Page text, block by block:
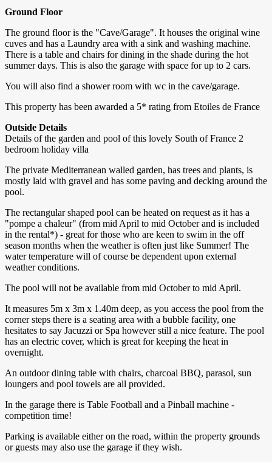
Ground Floor
The ground floor is the "Cave/Garage". It houses the original wine
cuves and has a Laundry area with a sink and washing machine.
There is a table and chairs for dining in the shade during the hot
summer days. This is also the garage with space for up to 2 cars.
You will also find a shower room with wc in the cave/garage.
This property has been awarded a 5* rating from Etoiles de France
Outside Details
Details of the garden and pool of this lovely South of France 2
bedroom holiday villa
The private Mediterranean walled garden, has trees and plants, is
mostly laid with gravel and has some paving and decking around the
pool.
The rectangular shaped pool can be heated on request as it has a
"pompe a chaleur" (from mid April to mid October and is included
in the rental*) - great for those who are keen to swim in the off
season months when the weather is often just like Summer! The
water temperature will of course be dependent upon external
weather conditions.
The pool will not be available from mid October to mid April.
It measures 5m x 3m x 1.40m deep, as you access the pool from the
corner steps there is a seating area with a bubble facility, one
hesitates to say Jacuzzi or Spa however still a nice feature. The pool
has an electric cover, which is great for keeping the heat in
overnight.
An outdoor dining table with chairs, charcoal BBQ, parasol, sun
loungers and pool towels are all provided.
In the garage there is Table Football and a Pinball machine -
competition time!
Parking is available either on the road, within the property grounds
or guests may also use the garage if they wish.